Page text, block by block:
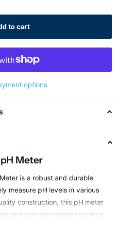
to cart
options
Meter
is a robust and durable
measure pH levels in various
construction, this pH meter
and provide reliable readings
you are working in a